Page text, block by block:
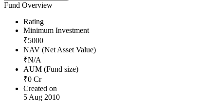
Fund Overview
Rating
Minimum Investment
₹5000
NAV (Net Asset Value)
₹N/A
AUM (Fund size)
₹0 Cr
Created on
5 Aug 2010